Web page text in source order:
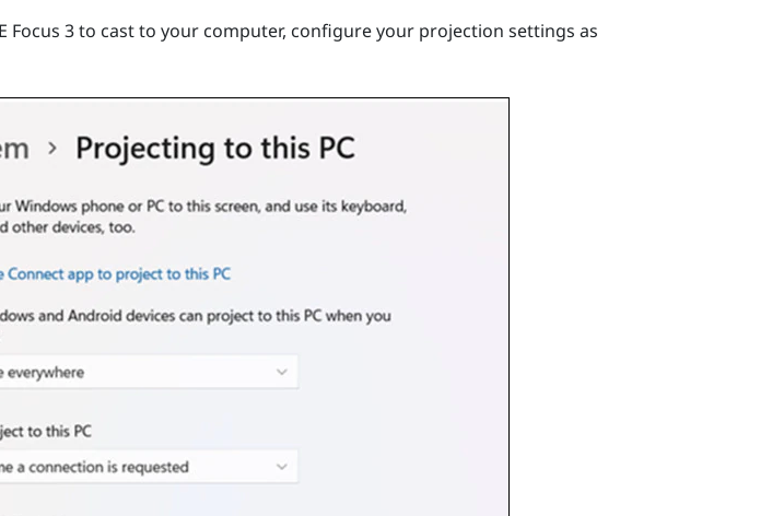
Focus 3to cast to your computer, configure your projection settings as